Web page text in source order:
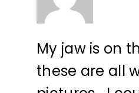
My jaw is on
these are all